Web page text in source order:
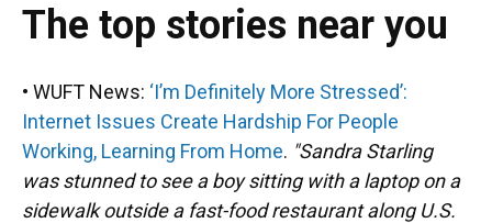
The top stories near you
• WUFT News: ‘I’m Definitely More Stressed’:
Internet Issues Create Hardship For People
Working, Learning From Home. "Sandra Starling
was stunned to see a boy sitting with a laptop on a
sidewalk outside a fast-food restaurant along U.S.